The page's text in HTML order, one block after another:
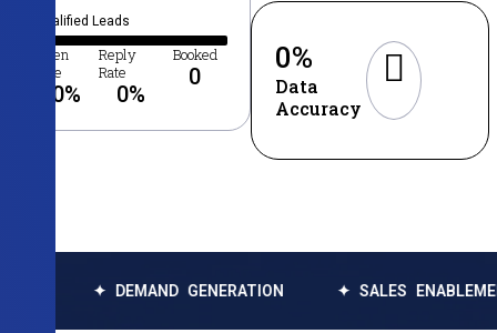
Qualified Leads
Open
Rate
0%
Reply
Rate
0%
Booked
0
Data
Accuracy
0%
✦ DEMAND GENERATION ✦ SALES ENABLEMENT ✦